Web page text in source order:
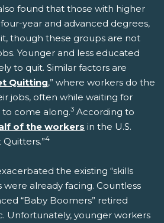
found that those with higher
year and advanced degrees,
though these groups are not
Younger and less educated
to quit. Similar factors are
Quitting,” where workers do the
jobs, often while waiting for
come along.3 According to
of the workers in the U.S.
4
the existing “skills
were already facing. Countless
“Baby Boomers” retired
Unfortunately, younger workers